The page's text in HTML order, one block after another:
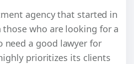
agency that started in
those who are looking for a
need a good lawyer for
prioritizes its clients